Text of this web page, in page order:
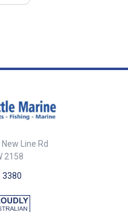
Dash thickness : max 12mm.
Line Rd
2158
3380